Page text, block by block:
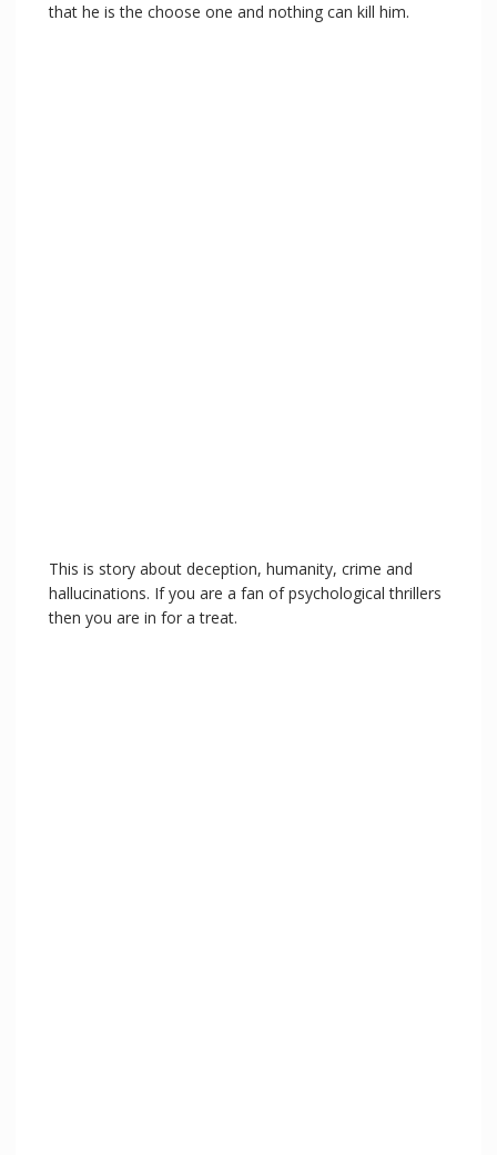
that he is the choose one and nothing can kill him.
This is story about deception, humanity, crime and
hallucinations. If you are a fan of psychological thrillers
then you are in for a treat.